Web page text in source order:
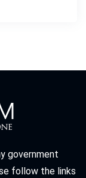
government
follow the links